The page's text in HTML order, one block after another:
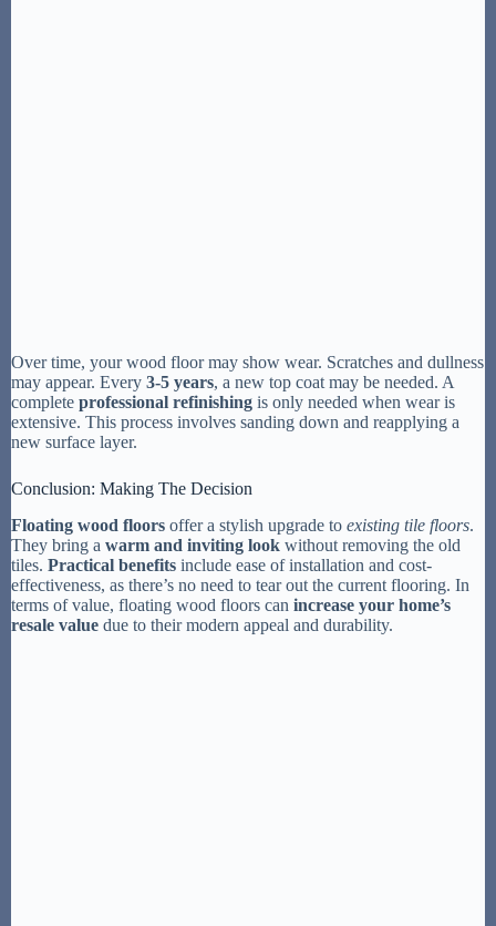
Over time, your wood floor may show wear. Scratches and dullness
may appear. Every 3-5 years, a new top coat may be needed. A
complete professional refinishing is only needed when wear is
extensive. This process involves sanding down and reapplying a
new surface layer.
Conclusion: Making The Decision
Floating wood floors offer a stylish upgrade to existing tile floors.
They bring a warm and inviting look without removing the old
tiles. Practical benefits include ease of installation and cost-
effectiveness, as there’s no need to tear out the current flooring. In
terms of value, floating wood floors can increase your home’s
resale value due to their modern appeal and durability.